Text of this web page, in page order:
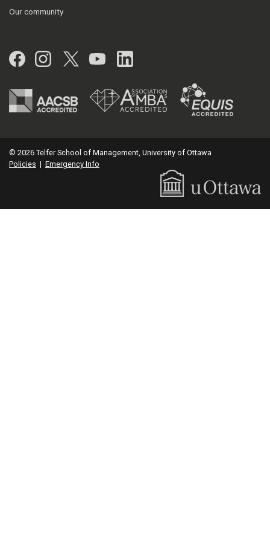
Our community
Facebook
Instagram
Twitter
YouTubeLinkedIn
© 2026 Telfer School of Management, University of Ottawa
Policies | Emergency Info